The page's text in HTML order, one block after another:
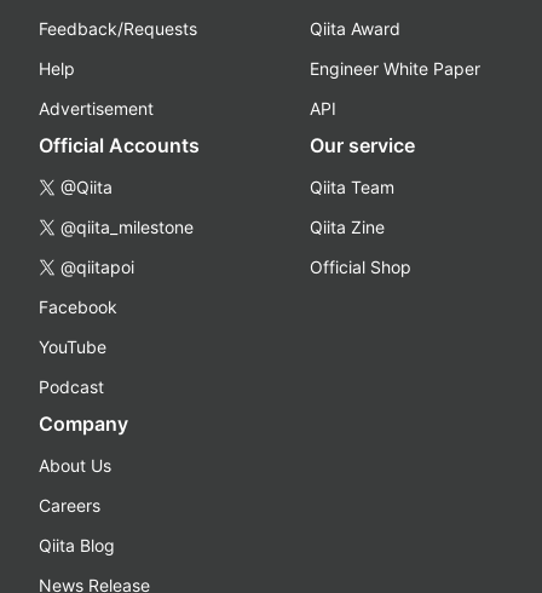
Feedback/Requests
Help
Advertisement
Qiita Award
Engineer White Paper
API
Official Accounts
@Qiita
@qiita_milestone
@qiitapoi
Facebook
YouTube
Podcast
Our service
Qiita Team
Qiita Zine
Official Shop
Company
About Us
Careers
Qiita Blog
News Release